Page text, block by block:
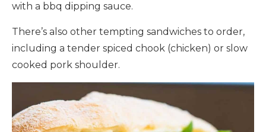
with a bbq dipping sauce.
There’s also other tempting sandwiches to order,
including a tender spiced chook (chicken) or slow
cooked pork shoulder.